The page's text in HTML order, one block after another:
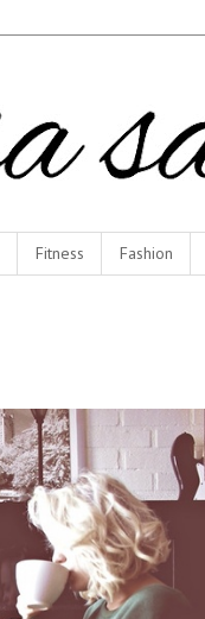
Fitness Fashion